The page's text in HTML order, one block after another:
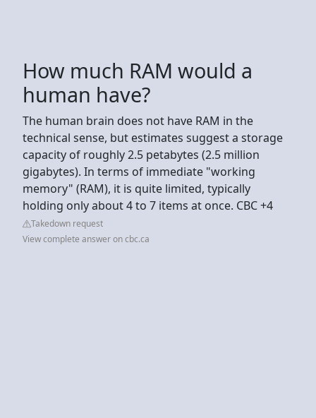
How much RAM would a
human have?
The human brain does not have RAM in the
technical sense, but estimates suggest a storage
capacity of roughly 2.5 petabytes (2.5 million
gigabytes). In terms of immediate "working
memory" (RAM), it is quite limited, typically
holding only about 4 to 7 items at once. CBC +4
Takedown request
View complete answer on cbc.ca